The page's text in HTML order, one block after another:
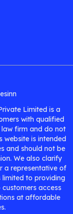
Limited is a
with qualified
law firm and do not
website is intended
and should not be
We also clarify
a representative of
limited to providing
access
at affordable